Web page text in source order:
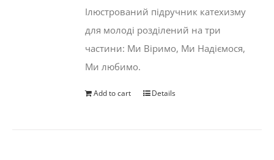
Ілюстрований підручник катехизму
для молоді розділений на три
частини: Ми Віримо, Ми Надіємося,
Ми любимо.
Add to cart Details